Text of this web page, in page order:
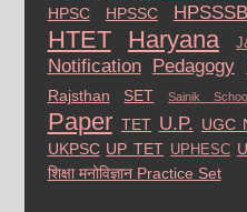
HPSC
HPSSC HPSSSB
HTET Haryana
Notification Pedagogy
Rajsthan SET Sainik
Paper TET U.P. UGC
UKPSC UP TET UPHESC
शिक्षा मनोविज्ञान Practice Set